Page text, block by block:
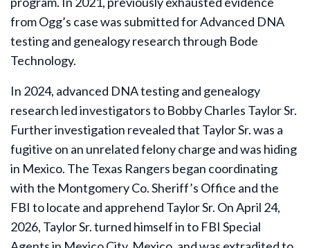
from Ogg’s case was submitted for Advanced DNA
testing and genealogy research through Bode
Technology.
In 2024, advanced DNA testing and genealogy
research led investigators to Bobby Charles Taylor Sr.
Further investigation revealed that Taylor Sr. was a
fugitive on an unrelated felony charge and was hiding
in Mexico. The Texas Rangers began coordinating
with the Montgomery Co. Sheriff’s Office and the
FBI to locate and apprehend Taylor Sr. On April 24,
2026, Taylor Sr. turned himself in to FBI Special